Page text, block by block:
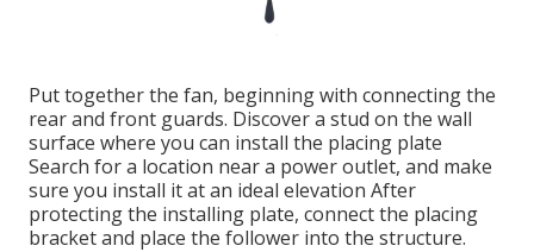
Put together the fan, beginning with connecting the
rear and front guards. Discover a stud on the wall
surface where you can install the placing plate
Search for a location near a power outlet, and make
sure you install it at an ideal elevation After
protecting the installing plate, connect the placing
bracket and place the follower into the structure.